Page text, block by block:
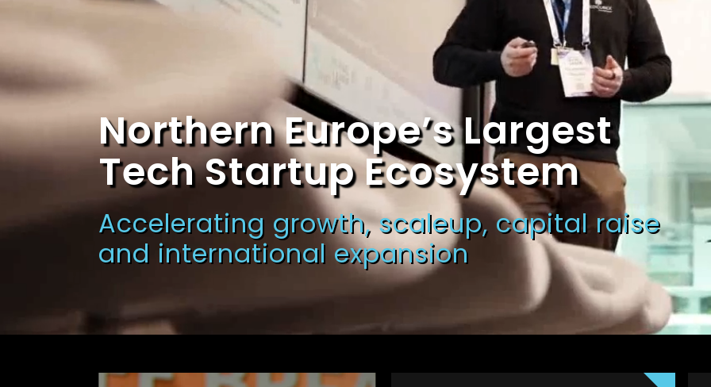
Northern Europe’s Largest
Tech Startup Ecosystem
Accelerating growth, scaleup, capital raise
and international expansion